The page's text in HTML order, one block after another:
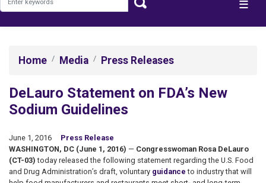
Home Media Press Releases
DeLauro Statement on FDA’s New
Sodium Guidelines
June 1, 2016
Press Release
WASHINGTON, DC (June 1, 2016) — Congresswoman Rosa DeLauro
(CT-03) today released the following statement regarding the U.S. Food
and Drug Administration’s draft, voluntary guidance to industry that will